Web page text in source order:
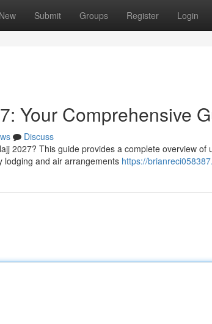
New Submit Groups Register Login
Your Comprehensive
Discuss
2027? This guide provides a complete overview of
lodging and air arrangements https://